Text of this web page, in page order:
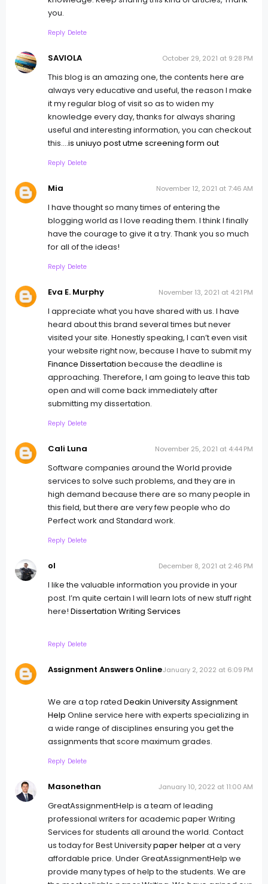
you.
Reply Delete
SAVIOLA October 29, 2021 at 9:28 PM
This blog is an amazing one, the contents here are
always very educative and useful, the reason I make
it my regular blog of visit so as to widen my
knowledge every day, thanks for always sharing
useful and interesting information, you can checkout
this....is uniuyo post utme screening form out
Reply Delete
Mia November 12, 2021 at 7:46 AM
I have thought so many times of entering the
blogging world as I love reading them. I think I finally
have the courage to give it a try. Thank you so much
for all of the ideas!
Reply Delete
Eva E. Murphy November 13, 2021 at 4:21 PM
I appreciate what you have shared with us. I have
heard about this brand several times but never
visited your site. Honestly speaking, I can’t even visit
your website right now, because I have to submit my
Finance Dissertation because the deadline is
approaching. Therefore, I am going to leave this tab
open and will come back immediately after
submitting my dissertation.
Reply Delete
Cali Luna November 25, 2021 at 4:44 PM
Software companies around the World provide
services to solve such problems, and they are in
high demand because there are so many people in
this field, but there are very few people who do
Perfect work and Standard work.
Reply Delete
ol December 8, 2021 at 2:46 PM
I like the valuable information you provide in your
post. I’m quite certain I will learn lots of new stuff right
here! Dissertation Writing Services
Reply Delete
Assignment Answers OnlineJanuary 2, 2022 at 6:09 PM
We are a top rated Deakin University Assignment
Help Online service here with experts specializing in
a wide range of disciplines ensuring you get the
assignments that score maximum grades.
Reply Delete
Masonethan January 10, 2022 at 11:00 AM
GreatAssignmentHelp is a team of leading
professional writers for academic paper Writing
Services for students all around the world. Contact
us today for Best Universitypaper helperat a very
affordable price. Under GreatAssignmentHelp we
provide many types of help to the students. We are